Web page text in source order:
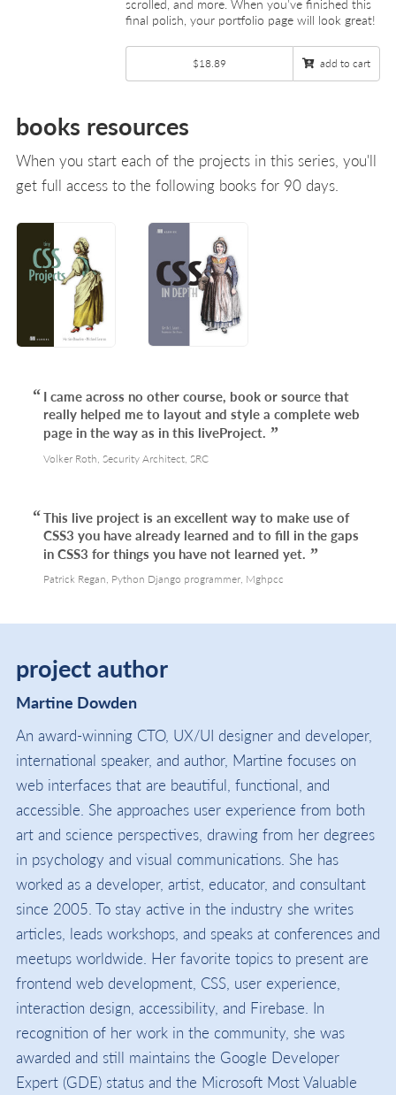
final polish, your portfolio page will look great!
$18.89 add to cart
books resources
When you start each of the projects in this series, you'll
get full access to the following books for 90 days.
I came across no other course, book or source that
really helped me to layout and style a complete web
page in the way as in this liveProject.
Volker Roth, Security Architect, SRC
This live project is an excellent way to make use of
CSS3 you have already learned and to fill in the gaps
in CSS3 for things you have not learned yet.
Patrick Regan, Python Django programmer, Mghpcc
project author
Martine Dowden
An award-winning CTO, UX/UI designer and developer,
international speaker, and author, Martine focuses on
web interfaces that are beautiful, functional, and
accessible. She approaches user experience from both
art and science perspectives, drawing from her degrees
in psychology and visual communications. She has
worked as a developer, artist, educator, and consultant
since 2005. To stay active in the industry she writes
articles, leads workshops, and speaks at conferences and
meetups worldwide. Her favorite topics to present are
frontend web development, CSS, user experience,
interaction design, accessibility, and Firebase. In
recognition of her work in the community, she was
awarded and still maintains the Google Developer
Expert (GDE) status and the Microsoft Most Valuable